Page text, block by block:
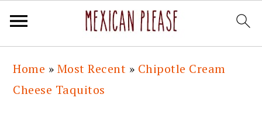
primary
main
primary
footer
Home » Most Recent » Chipotle Cream
Cheese Taquitos